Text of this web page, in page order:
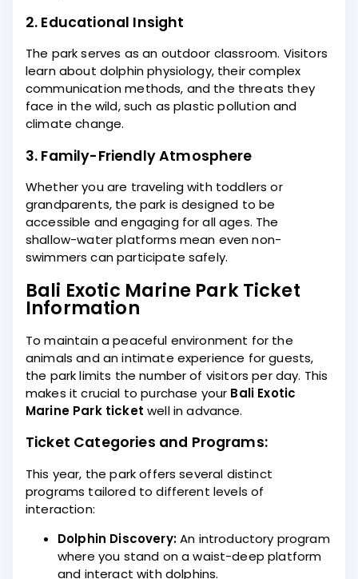
2. Educational Insight
The park serves as an outdoor classroom. Visitors
learn about dolphin physiology, their complex
communication methods, and the threats they
face in the wild, such as plastic pollution and
climate change.
3. Family-Friendly Atmosphere
Whether you are traveling with toddlers or
grandparents, the park is designed to be
accessible and engaging for all ages. The
shallow-water platforms mean even non-
swimmers can participate safely.
Bali Exotic Marine Park Ticket
Information
To maintain a peaceful environment for the
animals and an intimate experience for guests,
the park limits the number of visitors per day. This
makes it crucial to purchase your Bali Exotic
Marine Park ticket well in advance.
Ticket Categories and Programs:
This year, the park offers several distinct
programs tailored to different levels of
interaction:
Dolphin Discovery:An introductory program
where you stand on a waist-deep platform
and interact with dolphins.